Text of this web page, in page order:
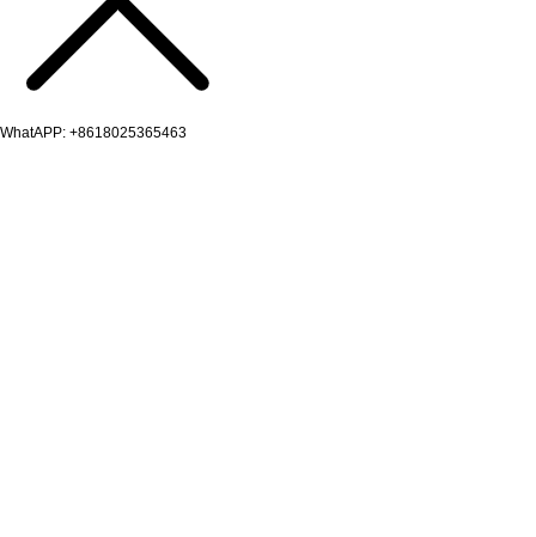
WhatAPP: +8618025365463